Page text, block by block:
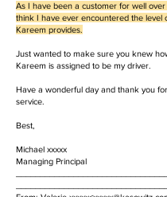
As I have been a customer for well
think I have ever encountered the level
Kareem provides.
Just wanted to make sure you knew
Kareem is assigned to be my driver.
Have a wonderful day and thank you
service.
Best,
Michael xxxxx
Managing Principal